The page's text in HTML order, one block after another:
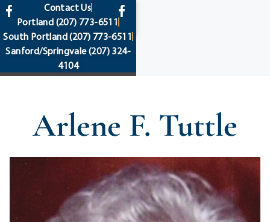
content
Contact Us
Portland (207) 773-6511
South Portland(207) 773-6511
Sanford/Springvale(207) 324-
4104
Arlene F. Tuttle